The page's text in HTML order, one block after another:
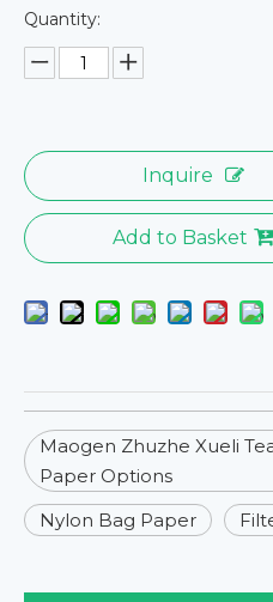
Quantity:
Inquire
Add to Basket
Maogen Zhuzhe Xueli
Paper Options
Nylon Bag Paper